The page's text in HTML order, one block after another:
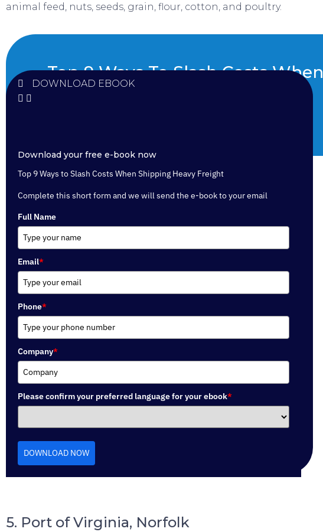
animal feed, nuts, seeds, grain, flour, cotton, and poultry.
Top 9 Ways To Slash Costs When
Shipping Heavy Freight
DOWNLOAD EBOOK
Download your free e-book now
Top 9 Ways to Slash Costs When Shipping Heavy Freight
Complete this short form and we will send the e-book to your email
Full Name
Email*
Phone*
Company*
Please confirm your preferred language for your ebook*
DOWNLOAD NOW
5. Port of Virginia, Norfolk